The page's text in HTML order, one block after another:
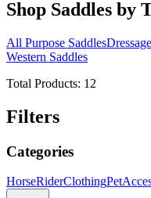
Shop Saddles by
All Purpose Saddles
Western Saddles
Total Products: 12
Filters
Categories
HorseRiderClothingPet